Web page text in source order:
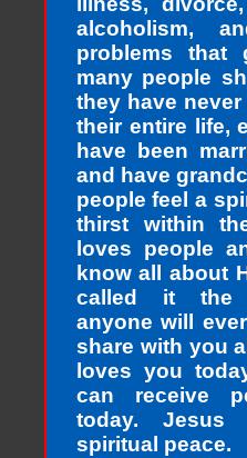
alcoholism,
problems that
many people
they have
their entire life,
have been
and have
people feel a
thirst within
loves people
know all about
called it the
anyone will
share with you
loves you
can receive
today. Jesus
spiritual peace.